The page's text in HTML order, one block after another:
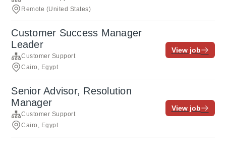
Remote (United States)
Customer Success Manager
Leader
Customer Support
Cairo, Egypt
View job
Senior Advisor, Resolution
Manager
Customer Support
Cairo, Egypt
View job